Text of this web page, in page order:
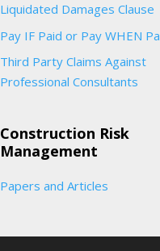
Liquidated Damages Clause
Pay IF Paid or Pay WHEN
Third Party Claims Against
Professional Consultants
Construction Risk
Management
Papers and Articles